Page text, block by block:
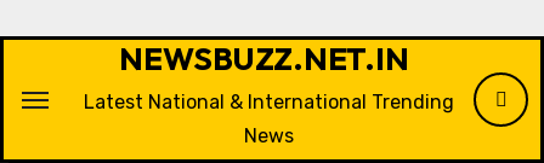
NEWSBUZZ.NET.IN
Latest National & International Trending
News